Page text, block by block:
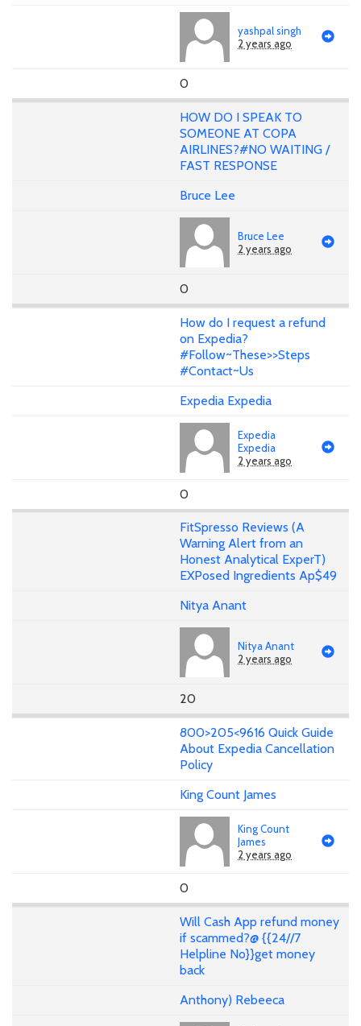
yashpal singh
2 years ago
0
HOW DO I SPEAK TO
SOMEONE AT COPA
AIRLINES?#NO WAITING /
FAST RESPONSE
Bruce Lee
Bruce Lee
2 years ago
0
How do I request a refund
on Expedia?
#Follow~These>>Steps
#Contact~Us
Expedia Expedia
Expedia
Expedia
2 years ago
0
FitSpresso Reviews (A
Warning Alert from an
Honest Analytical ExperT)
EXPosed Ingredients Ap$49
Nitya Anant
Nitya Anant
2 years ago
20
800>205<9616 Quick Guide
About Expedia Cancellation
Policy
King Count James
King Count
James
2 years ago
0
Will Cash App refund money
if scammed?@ {{24//7
Helpline No}}get money
back
Anthony) Rebeeca